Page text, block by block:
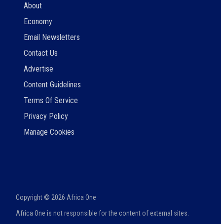
About
Economy
Email Newsletters
Contact Us
Advertise
Content Guidelines
Terms Of Service
Privacy Policy
Manage Cookies
Copyright © 2026 Africa One
Africa One is not responsible for the content of external sites.